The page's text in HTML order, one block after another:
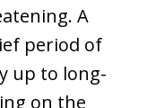
A
period of
up to long-
on the